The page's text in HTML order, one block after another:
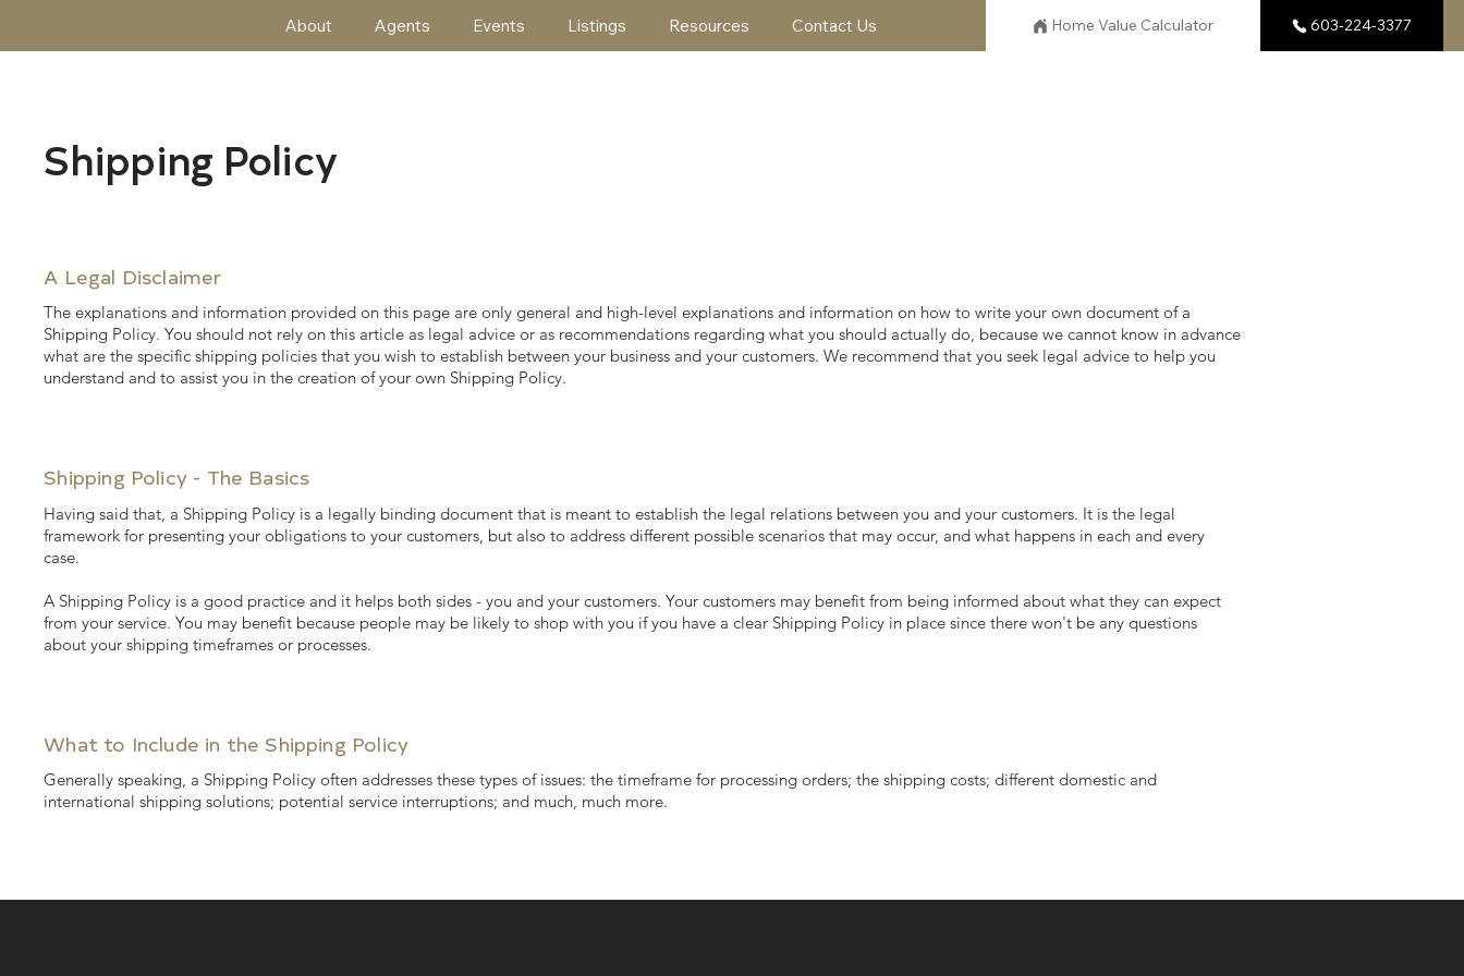
About Agents Events Listings Resources Contact Us Home Value Calculator 603-224-3377
Shipping Policy
A Legal Disclaimer
The explanations and information provided on this page are only general and high-level explanations and information on how to write your own document of a
Shipping Policy. You should not rely on this article as legal advice or as recommendations regarding what you should actually do, because we cannot know in advance
what are the specific shipping policies that you wish to establish between your business and your customers. We recommend that you seek legal advice to help you
understand and to assist you in the creation of your own Shipping Policy.
Shipping Policy - The Basics
Having said that, a Shipping Policy is a legally binding document that is meant to establish the legal relations between you and your customers. It is the legal
framework for presenting your obligations to your customers, but also to address different possible scenarios that may occur, and what happens in each and every
case.
A Shipping Policy is a good practice and it helps both sides - you and your customers. Your customers may benefit from being informed about what they can expect
from your service. You may benefit because people may be likely to shop with you if you have a clear Shipping Policy in place since there won't be any questions
about your shipping timeframes or processes.
What to Include in the Shipping Policy
Generally speaking, a Shipping Policy often addresses these types of issues: the timeframe for processing orders; the shipping costs; different domestic and
international shipping solutions; potential service interruptions; and much, much more.